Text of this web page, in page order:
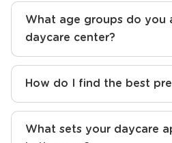
What curriculum do you
early learning center?
What age groups do you
daycare center?